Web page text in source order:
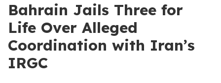
Bahrain Jails Three for
Life Over Alleged
Coordination with Iran’s
IRGC